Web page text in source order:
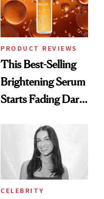
PRODUCT REVIEWS
This Best-Selling
Brightening Serum
Starts Fading Dark
CELEBRITY